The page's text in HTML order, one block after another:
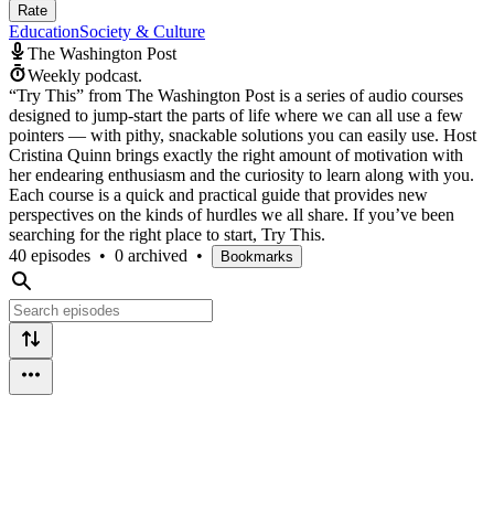
Rate
EducationSociety & Culture
The Washington Post
Weekly podcast.
“Try This” from The Washington Post is a series of audio courses
designed to jump-start the parts of life where we can all use a few
pointers — with pithy, snackable solutions you can easily use. Host
Cristina Quinn brings exactly the right amount of motivation with
her endearing enthusiasm and the curiosity to learn along with you.
Each course is a quick and practical guide that provides new
perspectives on the kinds of hurdles we all share. If you’ve been
searching for the right place to start, Try This.
40 episodes • 0 archived • Bookmarks